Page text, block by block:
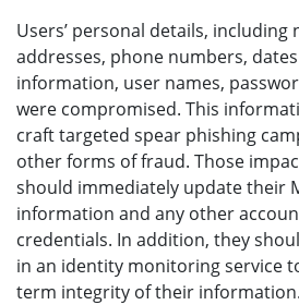
Users’ personal details, including
addresses, phone numbers,
information, user names,
were compromised. This
craft targeted spear phishing
other forms of fraud. Those
should immediately update their
information and any other
credentials. In addition, they
in an identity monitoring service
term integrity of their